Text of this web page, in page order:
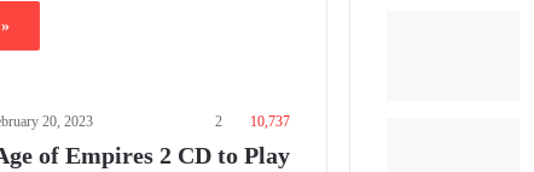
20, 2023 2 10,737
of Empires 2 CD to Play